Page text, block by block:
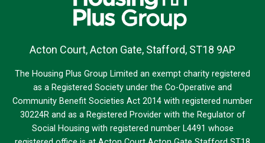
Acton Court, Acton Gate, Stafford, ST18 9AP
The Housing Plus Group Limited an exempt charity registered
as a Registered Society under the Co-Operative and
Community Benefit Societies Act 2014 with registered number
30224R and as a Registered Provider with the Regulator of
Social Housing with registered number L4491 whose